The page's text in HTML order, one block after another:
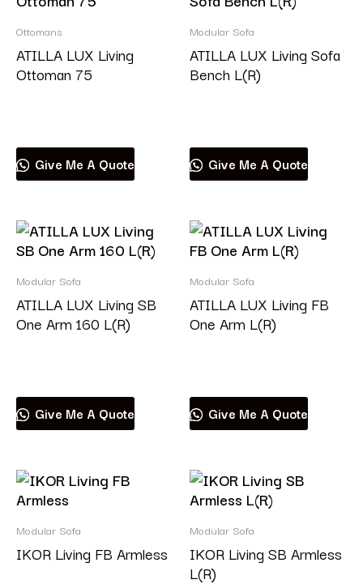
Ottomans
ATILLA LUX Living
Ottoman 75
Give Me A Quote
Modular Sofa
ATILLA LUX Living Sofa
Bench L(R)
Give Me A Quote
Modular Sofa
ATILLA LUX Living SB
One Arm 160 L(R)
Give Me A Quote
Modular Sofa
ATILLA LUX Living FB
One Arm L(R)
Give Me A Quote
Modular Sofa
IKOR Living FB Armless
Modular Sofa
IKOR Living SB Armless
L(R)